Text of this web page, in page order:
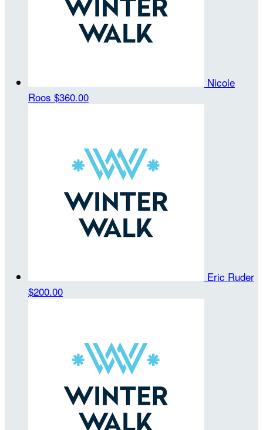
Nicole
Roos $360.00
Eric Ruder
$200.00